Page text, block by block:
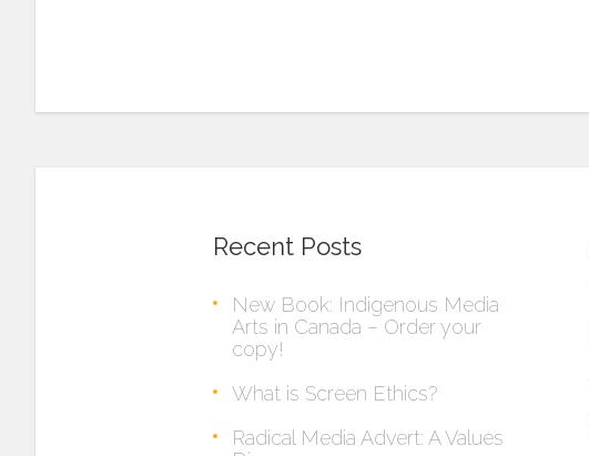
Recent Posts
New Book: Indigenous Media
Arts in Canada – Order your
copy!
What is Screen Ethics?
Radical Media Advert: A Values